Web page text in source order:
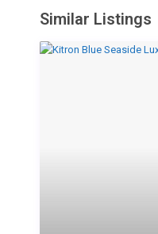
Similar Listings